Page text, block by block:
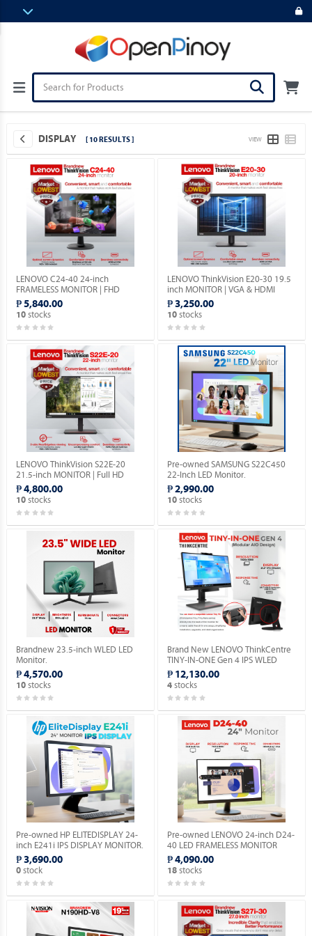
DISPLAY [ 10 RESULTS ] VIEW
LENOVO C24-40 24-inch
FRAMELESS MONITOR | FHD
1080p | VGA & HDMI PORTS |
1YEAR WARRANTY.
₱ 5,840.00
10stocks
LENOVO ThinkVision E20-30 19.5
inch MONITOR | VGA & HDMI
PORTS | 1YEAR WARRANTY.
₱ 3,250.00
10 stocks
LENOVO ThinkVision S22E-20
21.5-inch MONITOR | Full HD
1080P | VGA & HDMI PORTS |
1YEAR WARRANTY.
₱ 4,800.00
10stocks
Pre-owned SAMSUNG S22C450
22-Inch LED Monitor.
₱ 2,990.00
10 stocks
Brandnew 23.5-inch WLED LED
Monitor.
₱ 4,570.00
10stocks
Brand New LENOVO ThinkCentre
TINY-IN-ONE Gen 4 IPS WLED
Monitor with Built-in Webcam.
₱ 12,130.00
4 stocks
Pre-owned HP ELITEDISPLAY 24-
inch E241i IPS DISPLAY MONITOR.
₱ 3,690.00
0stock
Pre-owned LENOVO 24-inch D24-
40 LED FRAMELESS MONITOR
HDMI / VGA.
₱ 4,090.00
18 stocks